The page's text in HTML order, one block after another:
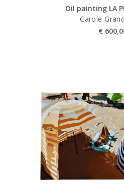
Oil painting LA
Carole
€